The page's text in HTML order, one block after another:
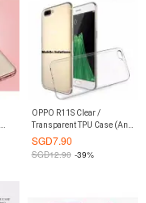
OPPO R11S Clear /
Transparent TPU Case (Anti
Water Marks)
SGD7.90
SGD12.90 -39%